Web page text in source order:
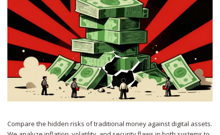
Compare the hidden risks of traditional money against digital assets.